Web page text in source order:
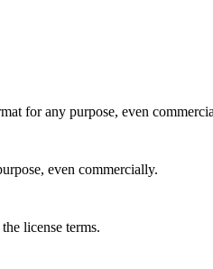
for any purpose, even
even commercially.
license terms.